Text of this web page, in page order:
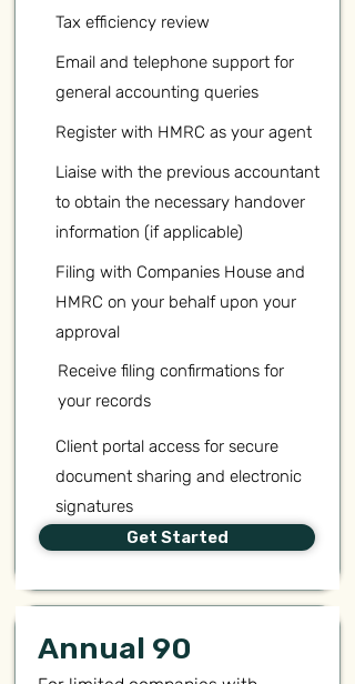
Tax efficiency review
Email and telephone support for
general accounting queries
Register with HMRC as your agent
Liaise with the previous accountant
to obtain the necessary handover
information (if applicable)
Filing with Companies House and
HMRC on your behalf upon your
approval
Receive filing confirmations for
your records
Client portal access for secure
document sharing and electronic
signatures
Get Started
Annual 90